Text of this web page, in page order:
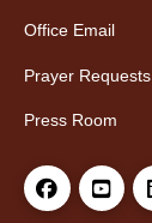
Office Email
Prayer Requests
Press Room